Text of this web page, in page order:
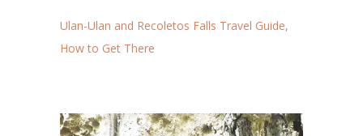
Ulan-Ulan and Recoletos Falls Travel Guide,
How to Get There